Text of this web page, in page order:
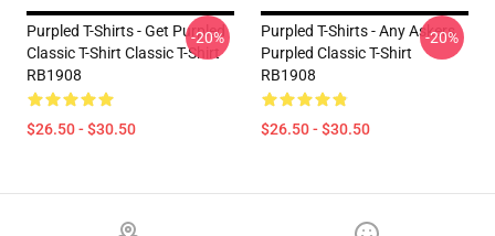
Purpled T-Shirts - Get Purpled
Classic T-Shirt Classic T-Shirt
RB1908
$26.50 - $30.50
-20%
Purpled T-Shirts - Any Askers
Purpled Classic T-Shirt
RB1908
$26.50 - $30.50
-20%